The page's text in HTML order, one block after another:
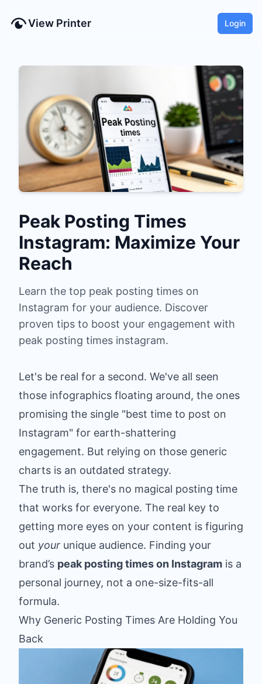
View Printer Login
Peak Posting Times
Instagram: Maximize Your
Reach
Learn the top peak posting times on
Instagram for your audience. Discover
proven tips to boost your engagement with
peak posting times instagram.
Let's be real for a second. We've all seen
those infographics floating around, the ones
promising the single "best time to post on
Instagram" for earth-shattering
engagement. But relying on those generic
charts is an outdated strategy.
The truth is, there's no magical posting time
that works for everyone. The real key to
getting more eyes on your content is figuring
out your unique audience. Finding your
brand’s peak posting times on Instagram is a
personal journey, not a one-size-fits-all
formula.
Why Generic Posting Times Are Holding You
Back